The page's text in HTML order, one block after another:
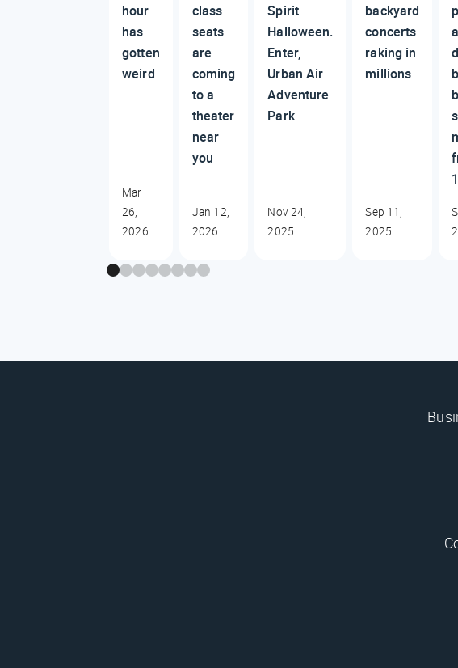
hour
has
gotten
weird
Mar
26,
2026
class
seats
are
coming
to a
theater
near
you
Jan 12,
2026
Spirit
Halloween.
Enter,
Urban Air
Adventure
Park
Nov 24,
2025
backyard
concerts
raking in
millions
Sep 11,
2025